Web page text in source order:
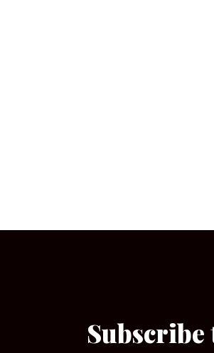
Subscribe